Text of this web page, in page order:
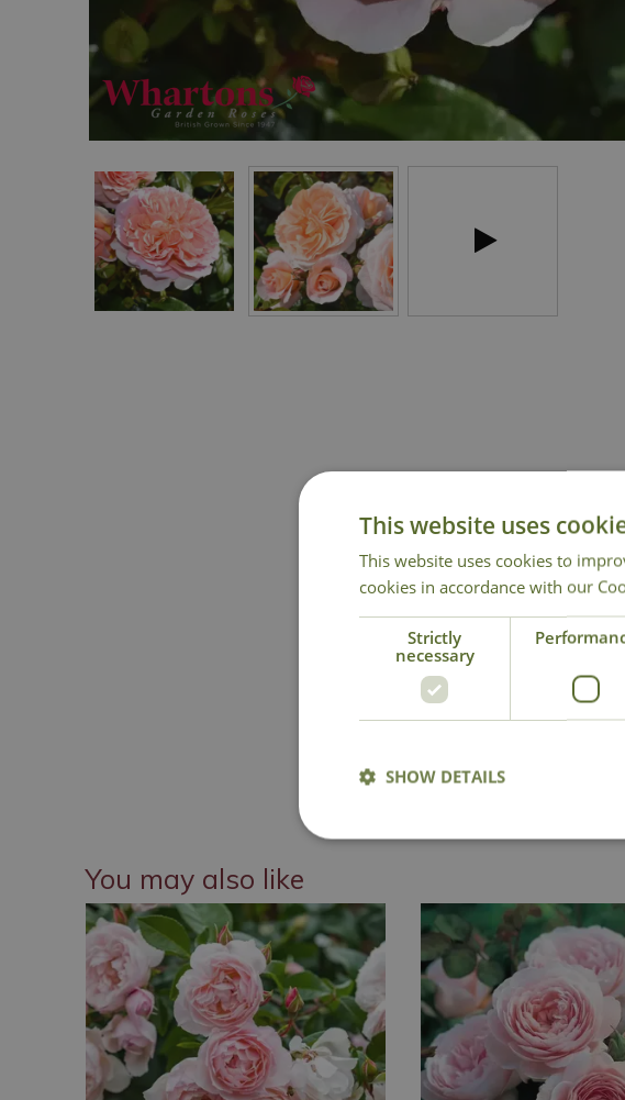
National Delivery
You may also like
This website uses
This website uses cookies to
cookies in accordance with our
Strictly
necessary
SHOW DETAILS